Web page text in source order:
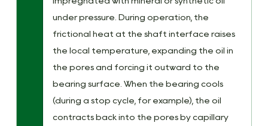
under pressure. During operation, the
frictional heat at the shaft interface raises
the local temperature, expanding the oil in
the pores and forcing it outward to the
bearing surface. When the bearing cools
(during a stop cycle, for example), the oil
contracts back into the pores by capillary